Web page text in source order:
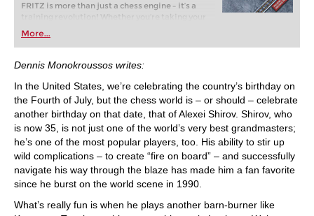
FRITZ is more than just a chess engine – it’s a
training revolution! Whether you’re taking your
first steps into the world of club chess, or already
playing at a tournament level: with FRITZ, you can
train more efficiently, intelligently and with a
more personalised approach than ever before.
More...
Dennis Monokroussos writes:
In the United States, we’re celebrating the country’s birthday on
the Fourth of July, but the chess world is – or should – celebrate
another birthday on that date, that of Alexei Shirov. Shirov, who
is now 35, is not just one of the world’s very best grandmasters;
he’s one of the most popular players, too. His ability to stir up
wild complications – to create “fire on board” – and successfully
navigate his way through the blaze has made him a fan favorite
since he burst on the world scene in 1990.
What’s really fun is when he plays another barn-burner like